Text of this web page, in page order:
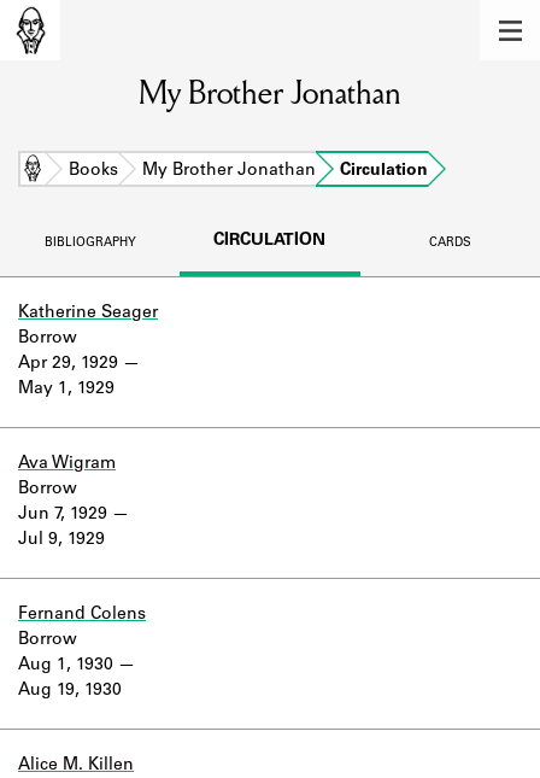
Learn about the members of the lending
BOOKS
DISCOVERIES
Learn about the Shakespeare and
Company Project.
My Brother Jonathan
Home Books My Brother Jonathan Circulation
BIBLIOGRAPHY CIRCULATION CARDS
Katherine Seager
Apr 29, 1929
May 1, 1929
Borrow
Ava Wigram
Jun 7, 1929
Jul 9, 1929
Borrow
Fernand Colens
Aug 1, 1930
Aug 19, 1930
Borrow
Alice M. Killen